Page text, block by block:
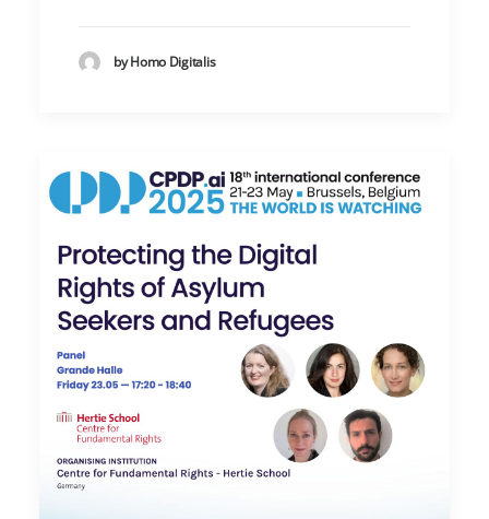
by Homo Digitalis